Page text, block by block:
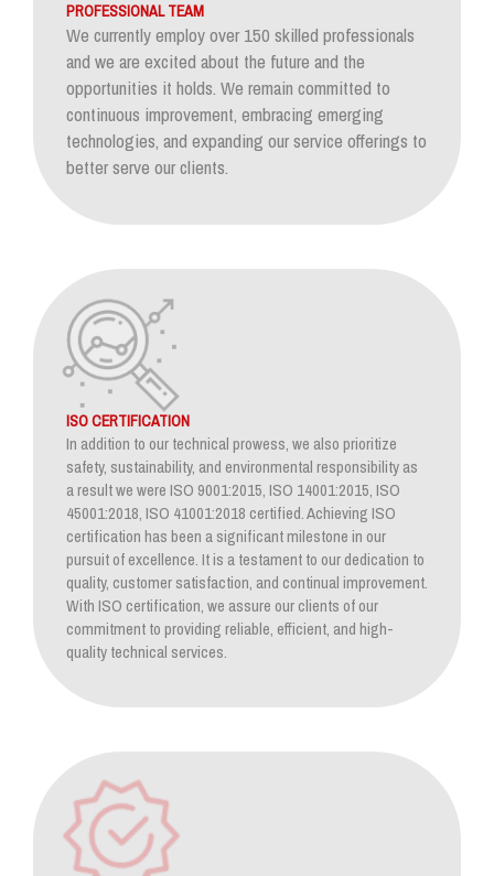
PROFESSIONAL TEAM
We currently employ over 150 skilled professionals
and we are excited about the future and the
opportunities it holds. We remain committed to
continuous improvement, embracing emerging
technologies, and expanding our service offerings to
better serve our clients.
ISO CERTIFICATION
In addition to our technical prowess, we also prioritize
safety, sustainability, and environmental responsibility as
a result we were ISO 9001:2015, ISO 14001:2015, ISO
45001:2018, ISO 41001:2018 certified. Achieving ISO
certification has been a significant milestone in our
pursuit of excellence. It is a testament to our dedication to
quality, customer satisfaction, and continual improvement.
With ISO certification, we assure our clients of our
commitment to providing reliable, efficient, and high-
quality technical services.